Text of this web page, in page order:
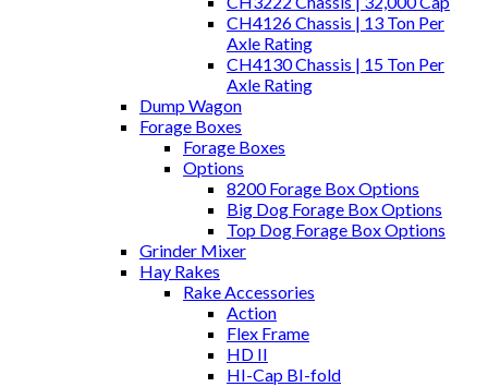
CH4126 Chassis | 13 Ton Per
Axle Rating
CH4130 Chassis | 15 Ton Per
Axle Rating
Dump Wagon
Forage Boxes
Forage Boxes
Options
8200 Forage Box Options
Big Dog Forage Box Options
Top Dog Forage Box Options
Grinder Mixer
Hay Rakes
Rake Accessories
Action
Flex Frame
HD II
HI-Cap BI-fold